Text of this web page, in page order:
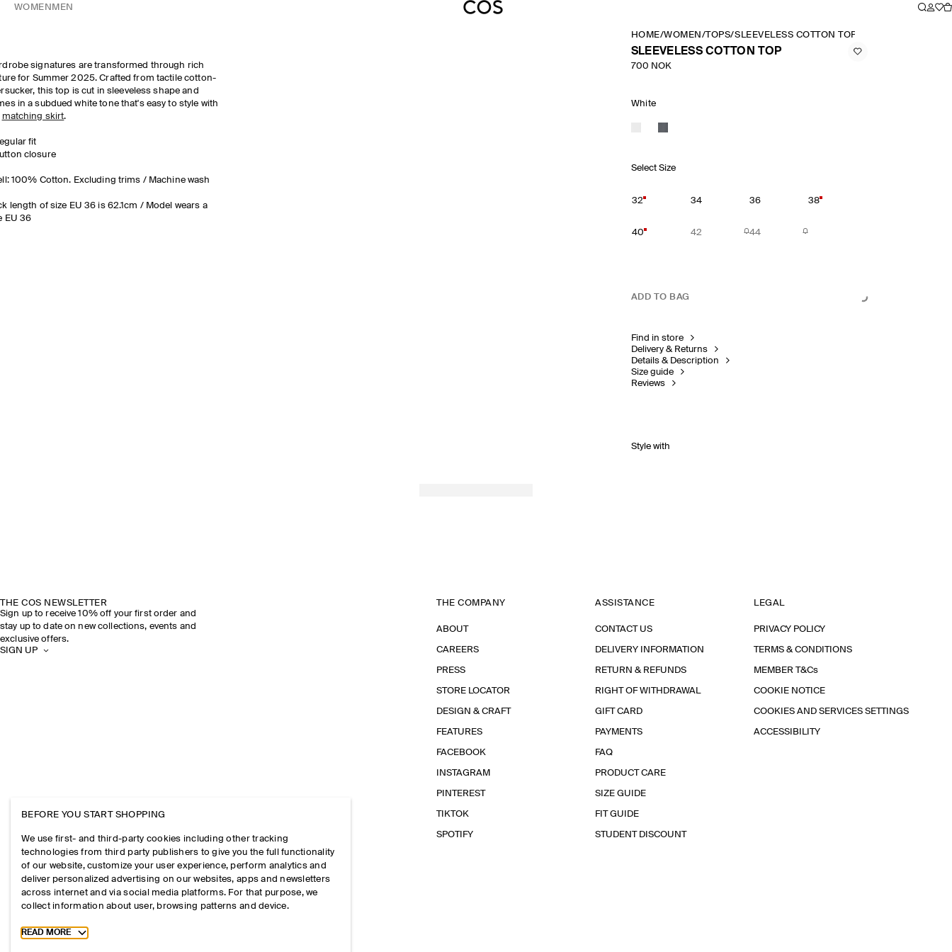
WOMEN MEN
signatures are transformed through rich
for Summer 2025. Crafted from tactile cotton-
this top is cut in sleeveless shape and
in a subdued white tone that's easy to style with
matching skirt.
fit
closure
100% Cotton. Excluding trims / Machine wash
length of size EU 36 is 62.1cm / Model wears a
EU 36
HOME/WOMEN /TOPS/SLEEVELESS COTTON TOP
SLEEVELESS COTTON TOP
700 NOK
White
Select Size
32 34 36 38
40 42 44
ADD TO BAG
Find in store
Delivery & Returns
Details & Description
Size guide
Reviews
Style with
THE COS NEWSLETTER
Sign up to receive 10% off your first order and
stay up to date on new collections, events and
exclusive offers.
SIGN UP
THE COMPANY
ABOUT
CAREERS
PRESS
STORE LOCATOR
DESIGN & CRAFT
FEATURES
FACEBOOK
INSTAGRAM
PINTEREST
TIKTOK
SPOTIFY
ASSISTANCE
CONTACT US
DELIVERY INFORMATION
RETURN & REFUNDS
RIGHT OF WITHDRAWAL
GIFT CARD
PAYMENTS
FAQ
PRODUCT CARE
SIZE GUIDE
FIT GUIDE
STUDENT DISCOUNT
LEGAL
PRIVACY POLICY
TERMS & CONDITIONS
MEMBER T&Cs
COOKIE NOTICE
COOKIES AND SERVICES SETTINGS
ACCESSIBILITY
BEFORE YOU START SHOPPING
We use first- and third-party cookies including other tracking
technologies from third party publishers to give you the full functionality
of our website, customize your user experience, perform analytics and
deliver personalized advertising on our websites, apps and newsletters
across internet and via social media platforms. For that purpose, we
collect information about user, browsing patterns and device.
Toggle more cookie information
READ MORE